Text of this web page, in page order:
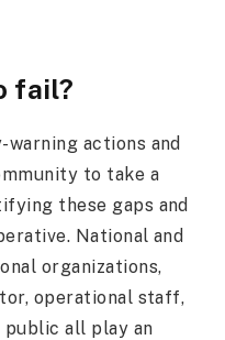
fail?
actions and
to take a
these gaps and
National and
organizations,
operational staff,
public all play an